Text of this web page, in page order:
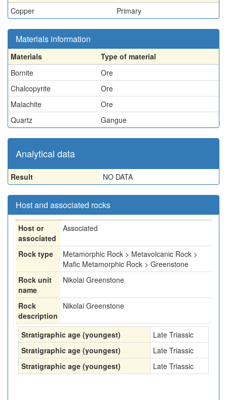
Copper
Primary
Materials information
Materials
Type of material
Bornite
Ore
Chalcopyrite
Ore
Malachite
Ore
Quartz
Gangue
Analytical data
Result NO DATA
Host and associated rocks
Host or
associated
Associated
Rock type
Metamorphic Rock > Metavolcanic Rock >
Mafic Metamorphic Rock > Greenstone
Rock unit
name
Nikolai Greenstone
Rock
description
Nikolai Greenstone
Stratigraphic age (youngest)
Late Triassic
Stratigraphic age (youngest)
Late Triassic
Stratigraphic age (youngest)
Late Triassic